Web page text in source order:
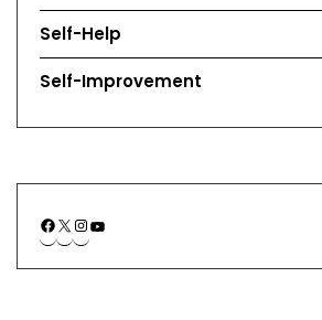
Self-Help
Self-Improvement